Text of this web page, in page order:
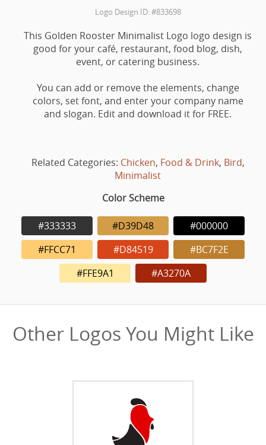
Logo Design ID: #833698
This Golden Rooster Minimalist Logo logo design is
good for your café, restaurant, food blog, dish,
event, or catering business.
You can add or remove the elements, change
colors, set font, and enter your company name
and slogan. Edit and download it for FREE.
Related Categories: Chicken, Food & Drink, Bird,
Minimalist
Color Scheme
#333333 #D39D48
#000000
#FFCC71
#D84519
#BC7F2E
#FFE9A1
#A3270A
Other Logos You Might Like